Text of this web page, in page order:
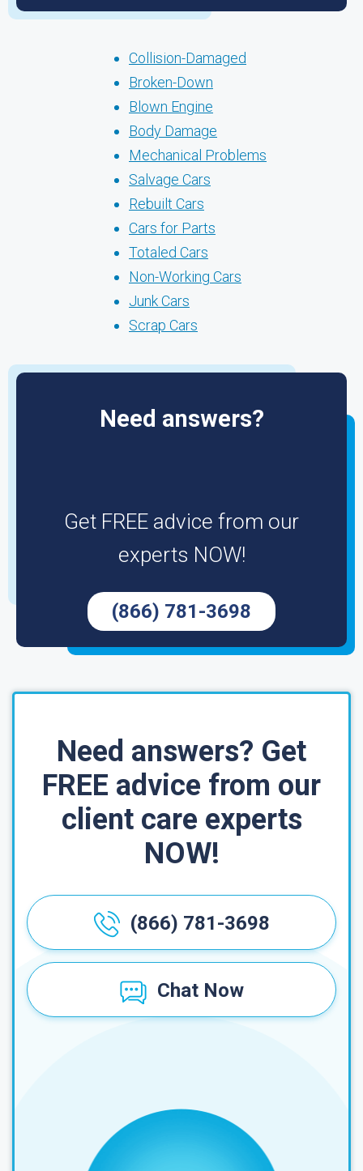
Collision-Damaged
Broken-Down
Blown Engine
Body Damage
Mechanical Problems
Salvage Cars
Rebuilt Cars
Cars for Parts
Totaled Cars
Non-Working Cars
Junk Cars
Scrap Cars
Need answers?
Get FREE advice from our
experts NOW!
(866) 781-3698
Need answers? Get
FREE advice from our
client care experts
NOW!
(866) 781-3698
Chat Now